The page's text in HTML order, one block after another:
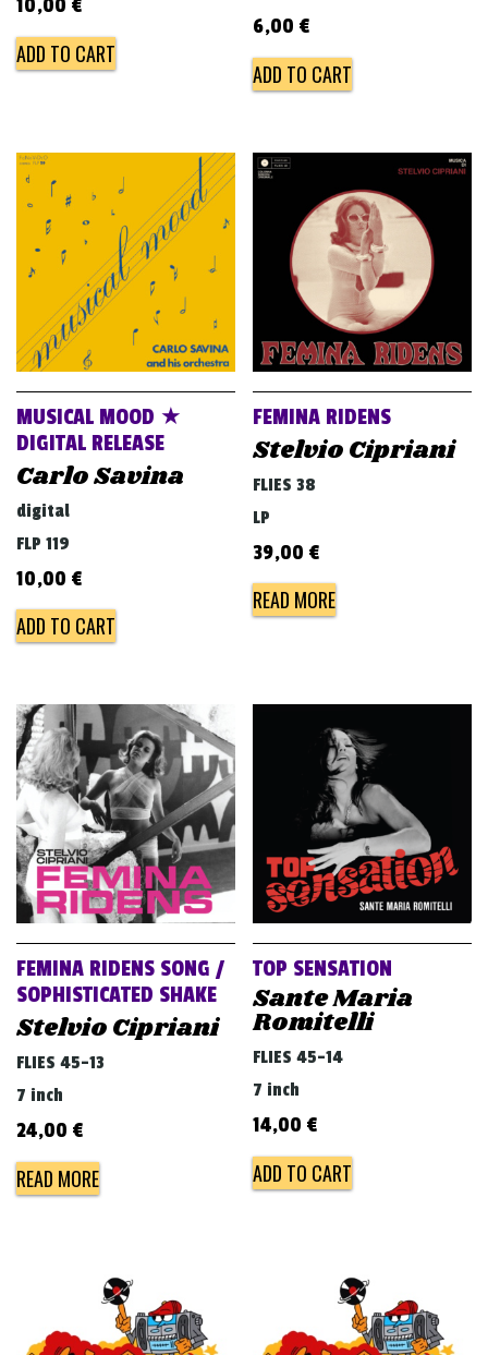
10,00 €
ADD TO CART
6,00 €
ADD TO CART
MUSICAL MOOD ★
DIGITAL RELEASE
Carlo Savina
digital
FLP 119
10,00 €
ADD TO CART
FEMINA RIDENS
Stelvio Cipriani
FLIES 38
LP
39,00 €
READ MORE
FEMINA RIDENS SONG /
SOPHISTICATED SHAKE
Stelvio Cipriani
FLIES 45-13
7 inch
24,00 €
READ MORE
TOP SENSATION
Sante Maria
Romitelli
FLIES 45-14
7 inch
14,00 €
ADD TO CART